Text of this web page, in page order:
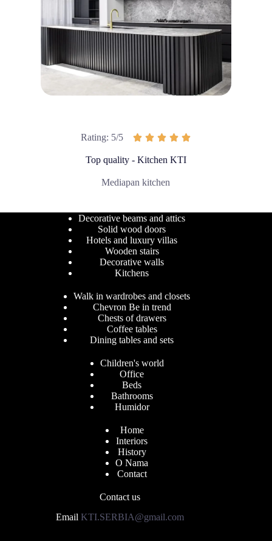
Rating: 5/5     
Top quality - Kitchen KTI
Mediapan kitchen
Decorative beams and attics
Solid wood doors
Hotels and luxury villas
Wooden stairs
Decorative walls
Kitchens
Walk in wardrobes and closets
Chevron Be in trend
Chests of drawers
Coffee tables
Dining tables and sets
Children's world
Office
Beds
Bathrooms
Humidor
Home
Interiors
History
O Nama
Contact
Contact us
Email KTI.SERBIA@gmail.com